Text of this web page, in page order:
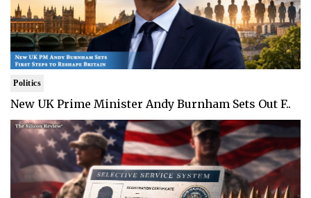
Politics
New UK Prime Minister Andy Burnham Sets Out F..